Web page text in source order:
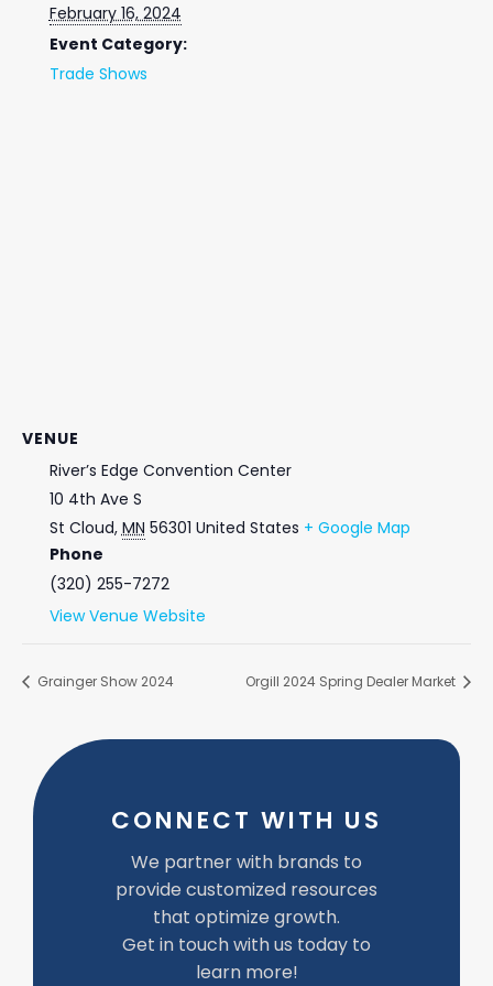
February 16, 2024
Event Category:
Trade Shows
VENUE
River’s Edge Convention Center
10 4th Ave S
St Cloud, MN 56301 United States + Google Map
Phone
(320) 255-7272
View Venue Website
Grainger Show 2024 Orgill 2024 Spring Dealer Market
CONNECT WITH US
We partner with brands to
provide customized resources
that optimize growth.
Get in touch with us today to
learn more!